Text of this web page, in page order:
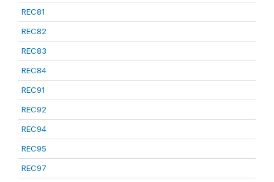
REC81
REC82
REC83
REC84
REC91
REC92
REC94
REC95
REC97